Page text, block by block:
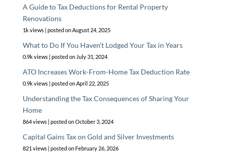
A Guide to Tax Deductions for Rental Property
Renovations
1k views| posted on August 24, 2025
What to Do If You Haven’t Lodged Your Tax in Years
0.9k views| posted on July 31, 2024
ATO Increases Work-From-Home Tax Deduction Rate
0.9k views| posted on April 22, 2025
Understanding the Tax Consequences of Sharing Your
Home
864 views| posted on October 3, 2024
Capital Gains Tax on Gold and Silver Investments
821 views| posted on February 26, 2026